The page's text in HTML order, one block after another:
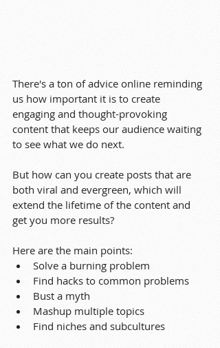
There's a ton of advice online reminding
us how important it is to create
engaging and thought-provoking
content that keeps our audience waiting
to see what we do next.
But how can you create posts that are
both viral and evergreen, which will
extend the lifetime of the content and
get you more results?
Here are the main points:
Solve a burning problem
Find hacks to common problems
Bust a myth
Mashup multiple topics
Find niches and subcultures